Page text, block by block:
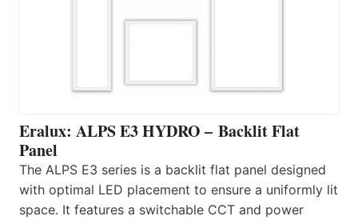
Eralux: ALPS E3 HYDRO – Backlit Flat
Panel
The ALPS E3 series is a backlit flat panel designed
with optimal LED placement to ensure a uniformly lit
space. It features a switchable CCT and power